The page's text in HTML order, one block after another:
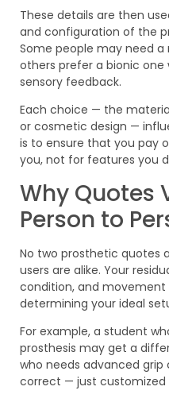
These details are then
and configuration of the
Some people may need
others prefer a bionic
sensory feedback.
Each choice — the
or cosmetic design —
is to ensure that you pay
you, not for features you
Why Quotes
Person to
No two prosthetic quotes
users are alike. Your
condition, and movement
determining your ideal
For example, a student
prosthesis may get a
who needs advanced
correct — just customized